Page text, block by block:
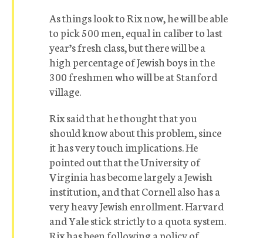
As things look to Rix now, he will be able
to pick 500 men, equal in caliber to last
year’s fresh class, but there will be a
high percentage of Jewish boys in the
300 freshmen who will be at Stanford
village.
Rix said that he thought that you
should know about this problem, since
it has very touch implications. He
pointed out that the University of
Virginia has become largely a Jewish
institution, and that Cornell also has a
very heavy Jewish enrollment. Harvard
and Yale stick strictly to a quota system.